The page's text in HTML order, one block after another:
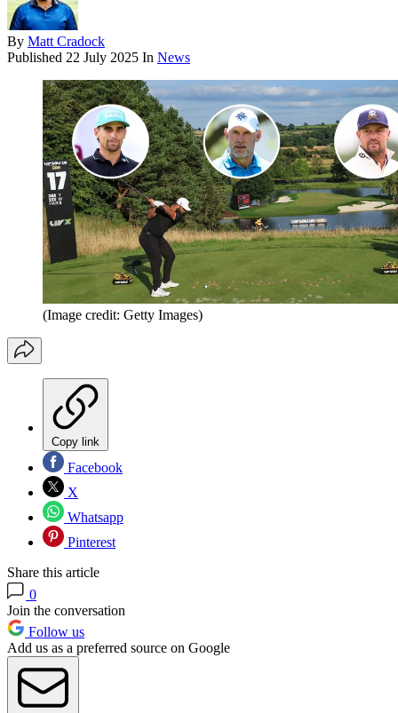
By Matt Cradock
Published 22 July 2025 In News
(Image credit: Getty Images)
Copy link
Facebook
X
Whatsapp
Pinterest
Share this article
0
Join the conversation
Follow us
Add us as a preferred source on Google